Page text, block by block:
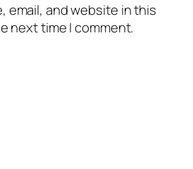
email, and website in this
next time I comment.